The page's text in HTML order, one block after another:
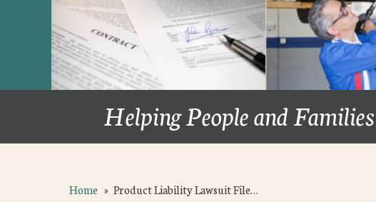
Helping People and
Home » Product Liability Lawsuit File…